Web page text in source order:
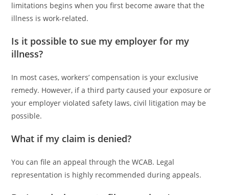
limitations begins when you first become aware that the
illness is work-related.
Is it possible to sue my employer for my
illness?
In most cases, workers’ compensation is your exclusive
remedy. However, if a third party caused your exposure or
your employer violated safety laws, civil litigation may be
possible.
What if my claim is denied?
You can file an appeal through the WCAB. Legal
representation is highly recommended during appeals.